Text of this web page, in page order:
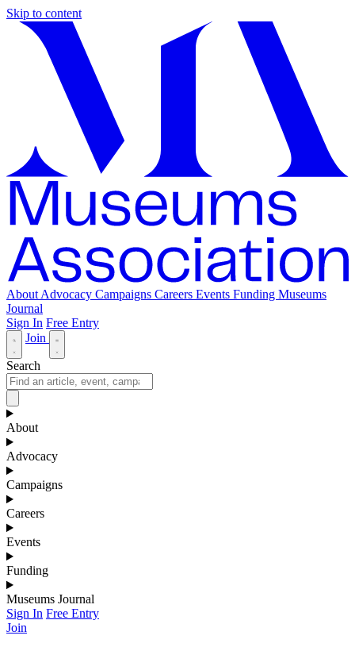
Skip to content
About Advocacy Campaigns Careers Events Funding Museums
Journal
Sign In Free Entry
Join
Search
About
Advocacy
Campaigns
Careers
Events
Funding
Museums Journal
Sign In Free Entry
Join